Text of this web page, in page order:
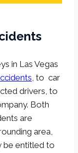
in Las Vegas
, to car
drivers, to
Both
are
area,
be entitled to